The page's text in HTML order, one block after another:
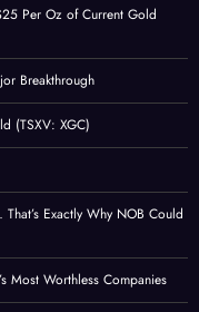
Per Oz of Current Gold
Breakthrough
(TSXV: XGC)
Exactly Why NOB Could
Most Worthless Companies